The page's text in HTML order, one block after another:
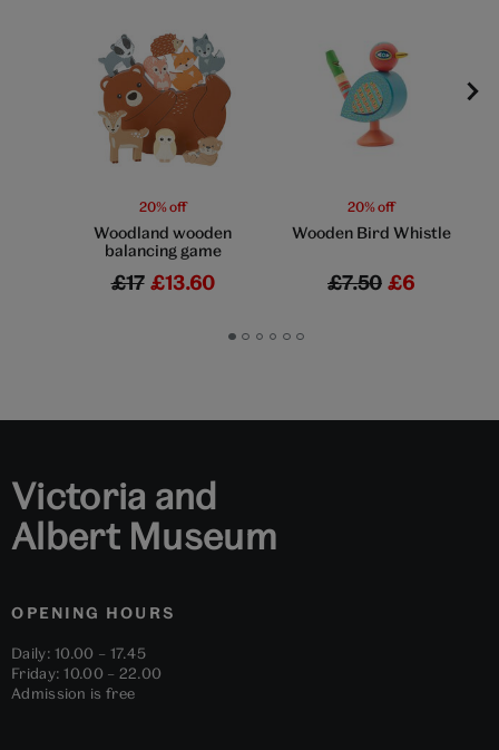
20% off
Woodland wooden
balancing game
£17 £13.60
20% off
Wooden Bird Whistle
£7.50 £6
GoGoGoGoGoGo
Victoria and
Albert Museum
OPENING HOURS
Daily: 10.00 – 17.45
Friday: 10.00 – 22.00
Admission is free